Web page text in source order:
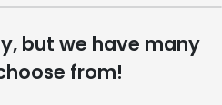
but we have many
from!